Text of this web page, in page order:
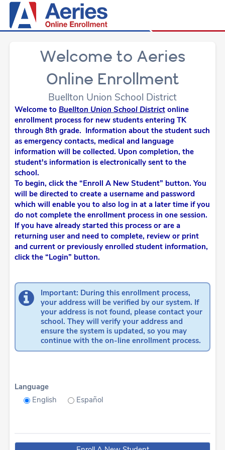
Welcome to Aeries
Online Enrollment
Buellton Union School District
Welcome to Buellton Union School Districtonline
enrollment process for new students entering TK
through 8th grade. Information about the student such
as emergency contacts, medical and language
information will be collected. Upon completion, the
student's information is electronically sent to the
school.
To begin, click the “Enroll A New Student” button. You
will be directed to create a username and password
which will enable you to also log in at a later time if you
do not complete the enrollment process in one session.
If you have already started this process or are a
returning user and need to complete, review or print
and current or previously enrolled student information,
click the “Login” button.
Important: During this enrollment process,
your address will be verified by our system. If
your address is not found, please contact your
school. They will verify your address and
ensure the system is updated, so you may
continue with the on-line enrollment process.
Language
English
Español